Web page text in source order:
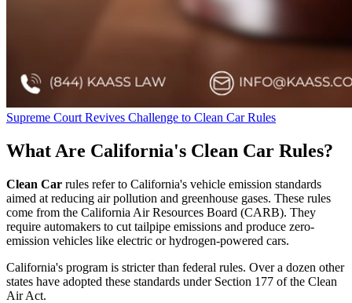
Supreme Court Revives Challenge to Clean Car Rules
What Are California's Clean Car Rules?
Clean Car rules refer to California's vehicle emission standards
aimed at reducing air pollution and greenhouse gases. These rules
come from the California Air Resources Board (CARB). They
require automakers to cut tailpipe emissions and produce zero-
emission vehicles like electric or hydrogen-powered cars.
California's program is stricter than federal rules. Over a dozen other
states have adopted these standards under Section 177 of the Clean
Air Act.